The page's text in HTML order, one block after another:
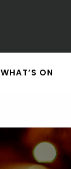
WHAT’S ON